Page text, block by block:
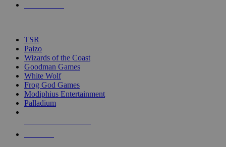
TSR
Paizo
Wizards of the Coast
Goodman Games
White Wolf
Frog God Games
Modiphius Entertainment
Palladium